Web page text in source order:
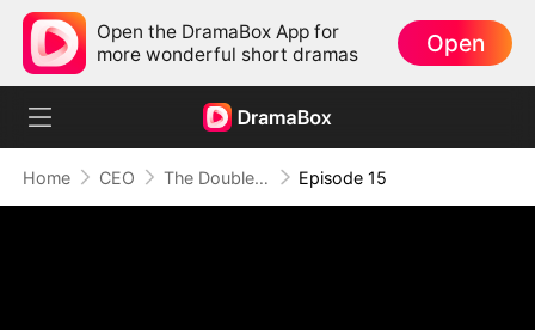
Open the DramaBox App for
more wonderful short dramas
Open
Home CEO The Double Life Of My Hot Escort Episode 15